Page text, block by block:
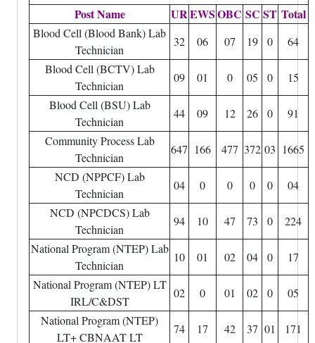
Post Name UREWSOBC SC ST Total
Blood Cell (Blood Bank) Lab
Technician
32 06 07 19 0
64
Blood Cell (BCTV) Lab
Technician
09 01 0 05 0
15
Blood Cell (BSU) Lab
Technician
44 09 12 26 0
91
Community Process Lab
Technician
647 166 477 372 03 1665
NCD (NPPCF) Lab
Technician
04 0 0 0 0
04
NCD (NPCDCS) Lab
Technician
94 10 47 73 0
224
National Program (NTEP) Lab
Technician
10 01 02 04 0
17
National Program (NTEP) LT
IRL/C&DST
02 0 01 02 0
05
National Program (NTEP)
LT+ CBNAAT LT
74 17 42 37 01
171